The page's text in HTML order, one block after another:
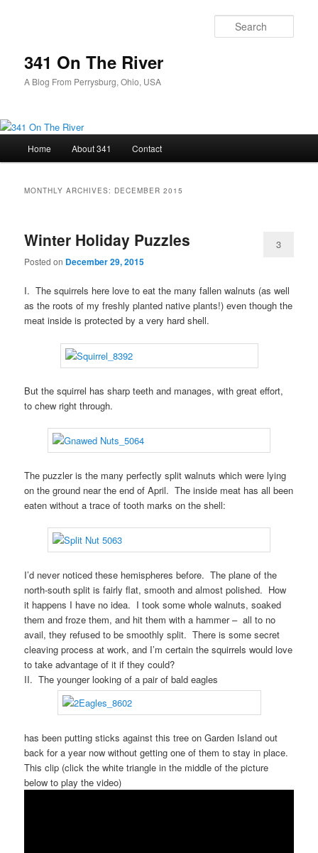
341 On The River
A Blog From Perrysburg, Ohio, USA
Home About 341 Contact
MONTHLY ARCHIVES: DECEMBER 2015
Winter Holiday Puzzles
Posted on December 29, 2015
3
I. The squirrels here love to eat the many fallen walnuts (as well
as the roots of my freshly planted native plants!) even though the
meat inside is protected by a very hard shell.
But the squirrel has sharp teeth and manages, with great effort,
to chew right through.
The puzzler is the many perfectly split walnuts which were lying
on the ground near the end of April. The inside meat has all been
eaten without a trace of tooth marks on the shell:
I’d never noticed these hemispheres before. The plane of the
north-south split is fairly flat, smooth and almost polished. How
it happens I have no idea. I took some whole walnuts, soaked
them and froze them, and hit them with a hammer – all to no
avail, they refused to be smoothly split. There is some secret
cleaving process at work, and I’m certain the squirrels would love
to take advantage of it if they could?
II. The younger looking of a pair of bald eagles
has been putting sticks against this tree on Garden Island out
back for a year now without getting one of them to stay in place.
This clip (click the white triangle in the middle of the picture
below to play the video)